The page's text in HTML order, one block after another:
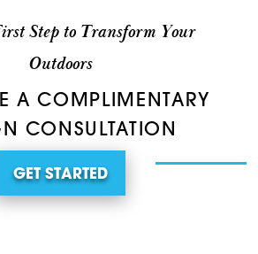
Step to Transform Your
Outdoors
A COMPLIMENTARY
CONSULTATION
GET STARTED